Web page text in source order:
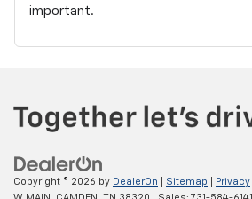
important.
Copyright © 2026 by DealerOn Sitemap Privacy